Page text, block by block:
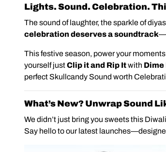
Lights. Sound. Celebration.
The sound of laughter, the sparkle of
celebration deserves a soundtrack
This festive season, power your
yourself justClip it and Rip Itwith Dime
perfect Skullcandy Sound worth
What’s New? Unwrap Sound
We didn’t just bring you sweets this
Say hello to our latest